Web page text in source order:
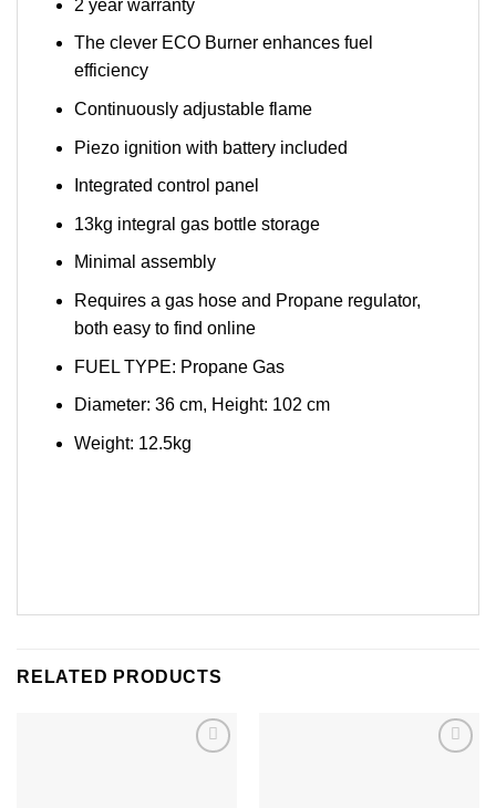
2 year warranty
The clever ECO Burner enhances fuel
efficiency
Continuously adjustable flame
Piezo ignition with battery included
Integrated control panel
13kg integral gas bottle storage
Minimal assembly
Requires a gas hose and Propane regulator,
both easy to find online
FUEL TYPE: Propane Gas
Diameter: 36 cm, Height: 102 cm
Weight: 12.5kg
RELATED PRODUCTS